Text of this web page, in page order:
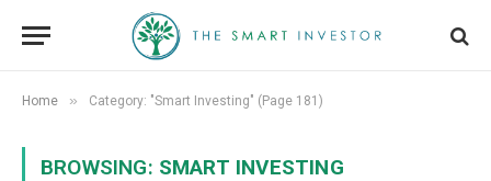
Home » Category: "Smart Investing" (Page 181)
BROWSING: SMART INVESTING